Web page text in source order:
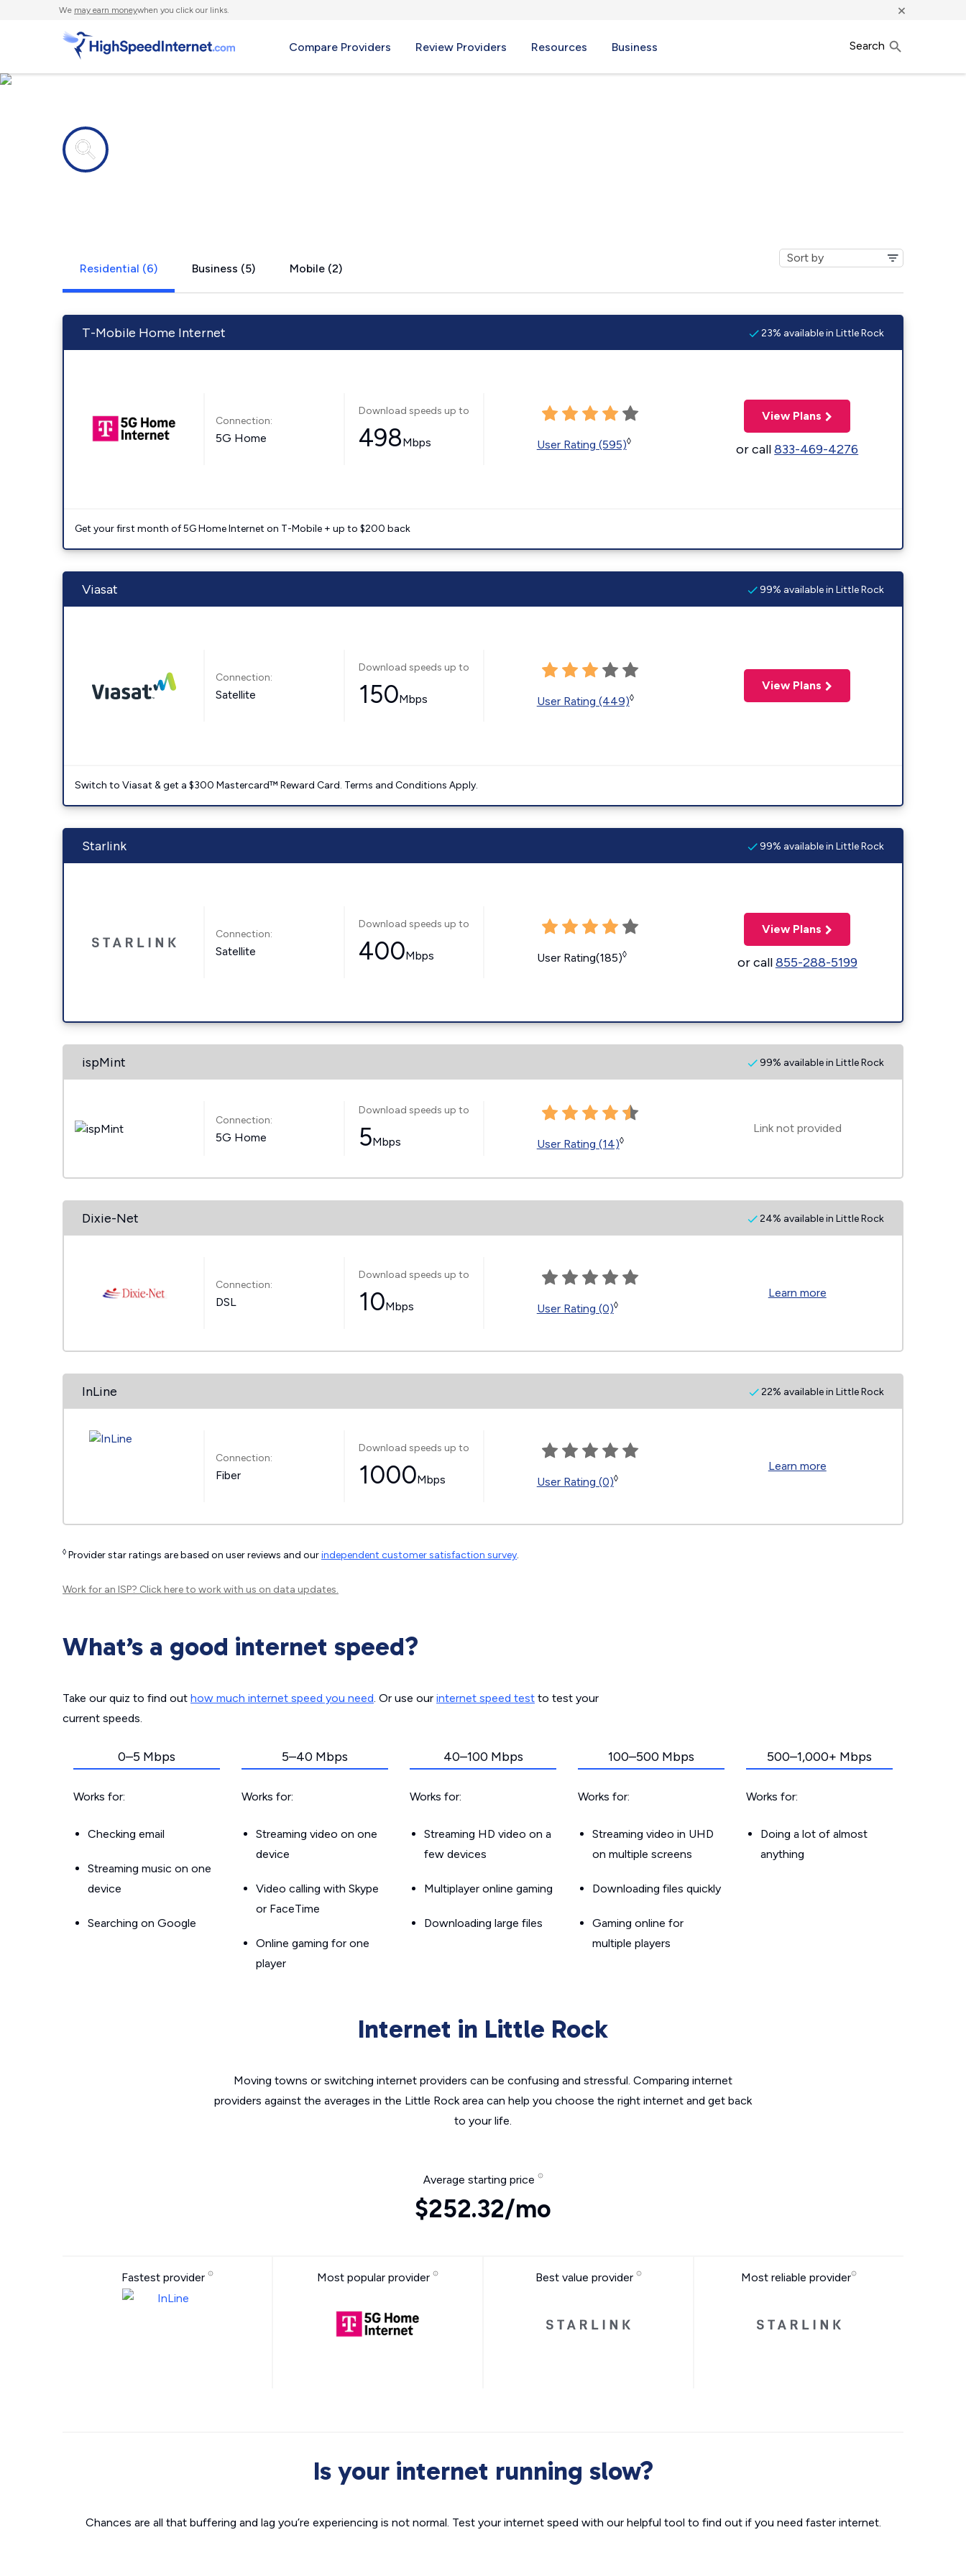
We may earn moneywhen you click our links. ×
Compare Providers Review Providers Resources Business Search
Residential (6) Business (5) Mobile (2)
T-Mobile Home Internet 23% available in Little Rock
Connection:
5G Home
Download speeds up to
498Mbps User Rating (595)◊
View Plans
or call833-469-4276
Get your first month of 5G Home Internet on T-Mobile + up to $200 back
Viasat 99% available in Little Rock
Connection:
Satellite
Download speeds up to
150Mbps User Rating (449)◊
View Plans
Switch to Viasat & get a $300 Mastercard™ Reward Card. Terms and Conditions Apply.
Starlink 99% available in Little Rock
Connection:
Satellite
Download speeds up to
400Mbps User Rating(185)◊
View Plans
or call855-288-5199
ispMint 99% available in Little Rock
Connection:
5G Home
Download speeds up to
5Mbps User Rating (14)◊
Link not provided
Dixie-Net 24% available in Little Rock
Connection:
DSL
Download speeds up to
10Mbps User Rating (0)◊
Learn more
InLine 22% available in Little Rock
Connection:
Fiber
Download speeds up to
1000Mbps User Rating (0)◊
Learn more
◊ Provider star ratings are based on user reviews and ourindependent customer satisfaction survey.
Work for an ISP? Click hereto work with us on data updates.
What’s a good internet speed?
Take our quiz to find out how much internet speed you need. Or use our internet speed test to test your
current speeds.
0–5 Mbps
Works for:
Checking email
Streaming music on one
device
Searching on Google
5–40 Mbps
Works for:
Streaming video on one
device
Video calling with Skype
or FaceTime
Online gaming for one
player
40–100 Mbps
Works for:
Streaming HD video on a
few devices
Multiplayer online gaming
Downloading large files
100–500 Mbps
Works for:
Streaming video in UHD
on multiple screens
Downloading files quickly
Gaming online for
multiple players
500–1,000+ Mbps
Works for:
Doing a lot of almost
anything
Internet in Little Rock
Moving towns or switching internet providers can be confusing and stressful. Comparing internet
providers against the averages in the Little Rock area can help you choose the right internet and get back
to your life.
Average starting price
$252.32/mo
Fastest provider Most popular provider Best value provider Most reliable provider
Is your internet running slow?
Chances are all that buffering and lag you’re experiencing is not normal. Test your internet speed with our helpful tool to find out if you need faster internet.